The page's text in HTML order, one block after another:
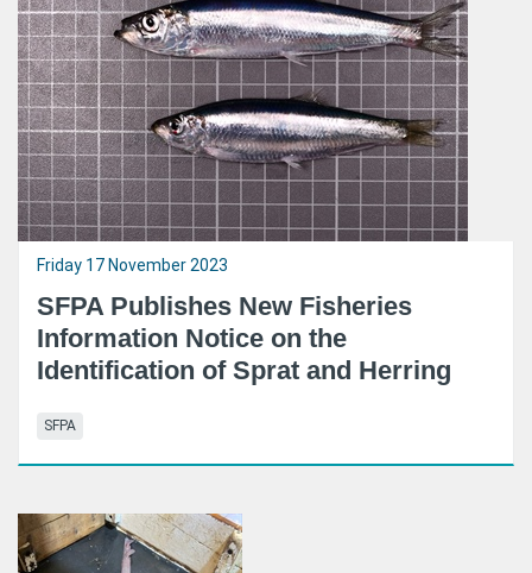
Friday 17 November 2023
SFPA Publishes New Fisheries
Information Notice on the
Identification of Sprat and Herring
SFPA